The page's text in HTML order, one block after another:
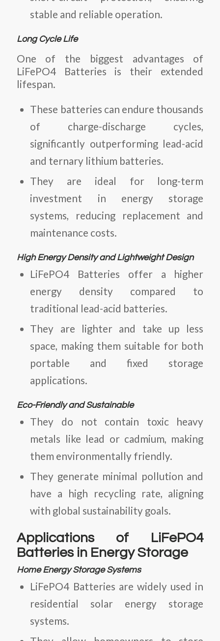
stable and reliable operation.
Long Cycle Life
One of the biggest advantages of
LiFePO4 Batteries is their extended
lifespan.
These batteries can endure thousands
of charge-discharge cycles,
significantly outperforming lead-acid
and ternary lithium batteries.
They are ideal for long-term
investment in energy storage
systems, reducing replacement and
maintenance costs.
High Energy Density and Lightweight Design
LiFePO4 Batteries offer a higher
energy density compared to
traditional lead-acid batteries.
They are lighter and take up less
space, making them suitable for both
portable and fixed storage
applications.
Eco-Friendly and Sustainable
They do not contain toxic heavy
metals like lead or cadmium, making
them environmentally friendly.
They generate minimal pollution and
have a high recycling rate, aligning
with global sustainability goals.
Applications of LiFePO4
Batteries in Energy Storage
Home Energy Storage Systems
LiFePO4 Batteries are widely used in
residential solar energy storage
systems.